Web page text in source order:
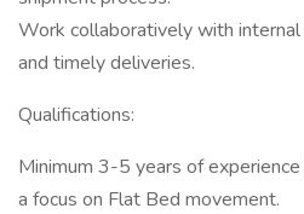
Work collaboratively with
and timely deliveries.
Qualifications:
Minimum 3-5 years of
a focus on Flat Bed movement.